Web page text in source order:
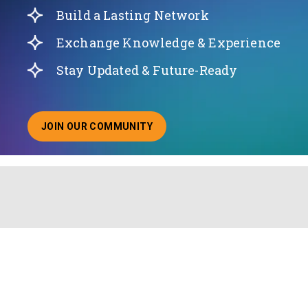
Build a Lasting Network
Exchange Knowledge & Experience
Stay Updated & Future-Ready
JOIN OUR COMMUNITY
ABOUT JOINING OUR COMMUNITY OF